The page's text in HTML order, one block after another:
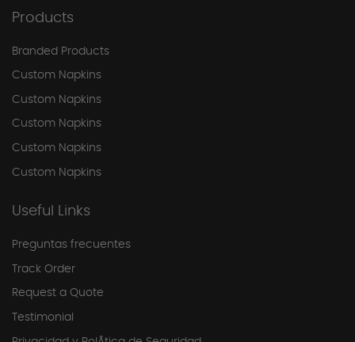
Products
Branded Products
Custom Napkins
Custom Napkins
Custom Napkins
Custom Napkins
Custom Napkins
Useful Links
Preguntas frecuentes
Track Order
Request a Quote
Testimonial